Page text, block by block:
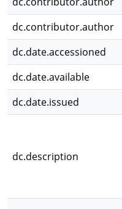
dc.contributor.author
dc.date.accessioned
dc.date.available
dc.date.issued
dc.description